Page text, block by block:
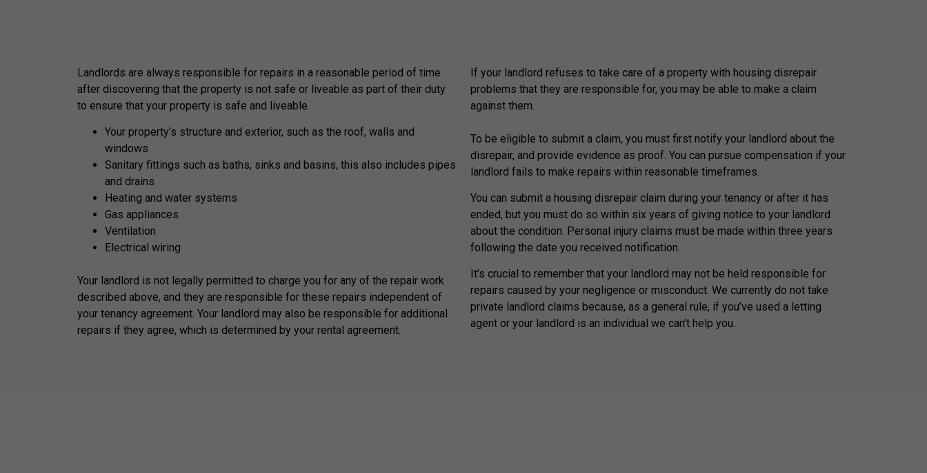
Landlords are always responsible for repairs in a reasonable period of time
after discovering that the property is not safe or liveable as part of their duty
to ensure that your property is safe and liveable.
Your property’s structure and exterior, such as the roof, walls and
windows
Sanitary fittings such as baths, sinks and basins, this also includes pipes
and drains
Heating and water systems
Gas appliances
Ventilation
Electrical wiring
Your landlord is not legally permitted to charge you for any of the repair work
described above, and they are responsible for these repairs independent of
your tenancy agreement. Your landlord may also be responsible for additional
repairs if they agree, which is determined by your rental agreement.
If your landlord refuses to take care of a property with housing disrepair
problems that they are responsible for, you may be able to make a claim
against them.
To be eligible to submit a claim, you must first notify your landlord about the
disrepair, and provide evidence as proof. You can pursue compensation if your
landlord fails to make repairs within reasonable timeframes.
You can submit a housing disrepair claim during your tenancy or after it has
ended, but you must do so within six years of giving notice to your landlord
about the condition. Personal injury claims must be made within three years
following the date you received notification.
It’s crucial to remember that your landlord may not be held responsible for
repairs caused by your negligence or misconduct. We currently do not take
private landlord claims because, as a general rule, if you’ve used a letting
agent or your landlord is an individual we can’t help you.